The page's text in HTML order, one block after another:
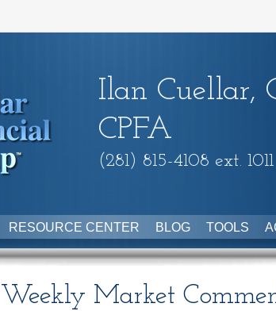
Ilan Cuellar,
CPFA
(281) 815-4108 ext. 1011
RESOURCE CENTER BLOG TOOLS
Weekly Market